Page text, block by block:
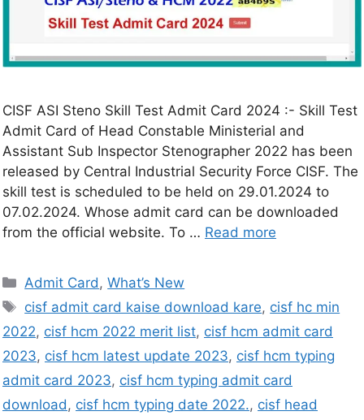
CISF ASI Steno Skill Test Admit Card 2024 :- Skill Test
Admit Card of Head Constable Ministerial and
Assistant Sub Inspector Stenographer 2022 has been
released by Central Industrial Security Force CISF. The
skill test is scheduled to be held on 29.01.2024 to
07.02.2024. Whose admit card can be downloaded
from the official website. To … Read more
Admit Card,What’s New
cisf admit card kaise download kare, cisf hc min
2022, cisf hcm 2022 merit list, cisf hcm admit card
2023, cisf hcm latest update 2023, cisf hcm typing
admit card 2023, cisf hcm typing admit card
download, cisf hcm typing date 2022., cisf head